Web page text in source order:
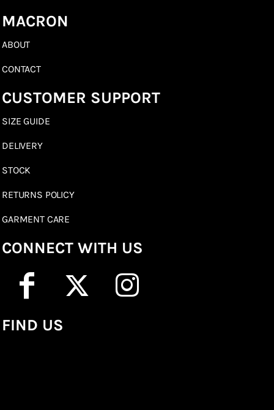
MACRON
ABOUT
CONTACT
CUSTOMER SUPPORT
SIZE GUIDE
DELIVERY
STOCK
RETURNS POLICY
GARMENT CARE
CONNECT WITH US
FIND US